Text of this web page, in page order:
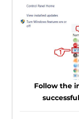
Follow the